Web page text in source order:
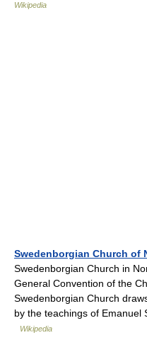
Wikipedia
Swedenborgian Church of
Swedenborgian Church in
General Convention of the
Swedenborgian Church
by the teachings of
Wikipedia